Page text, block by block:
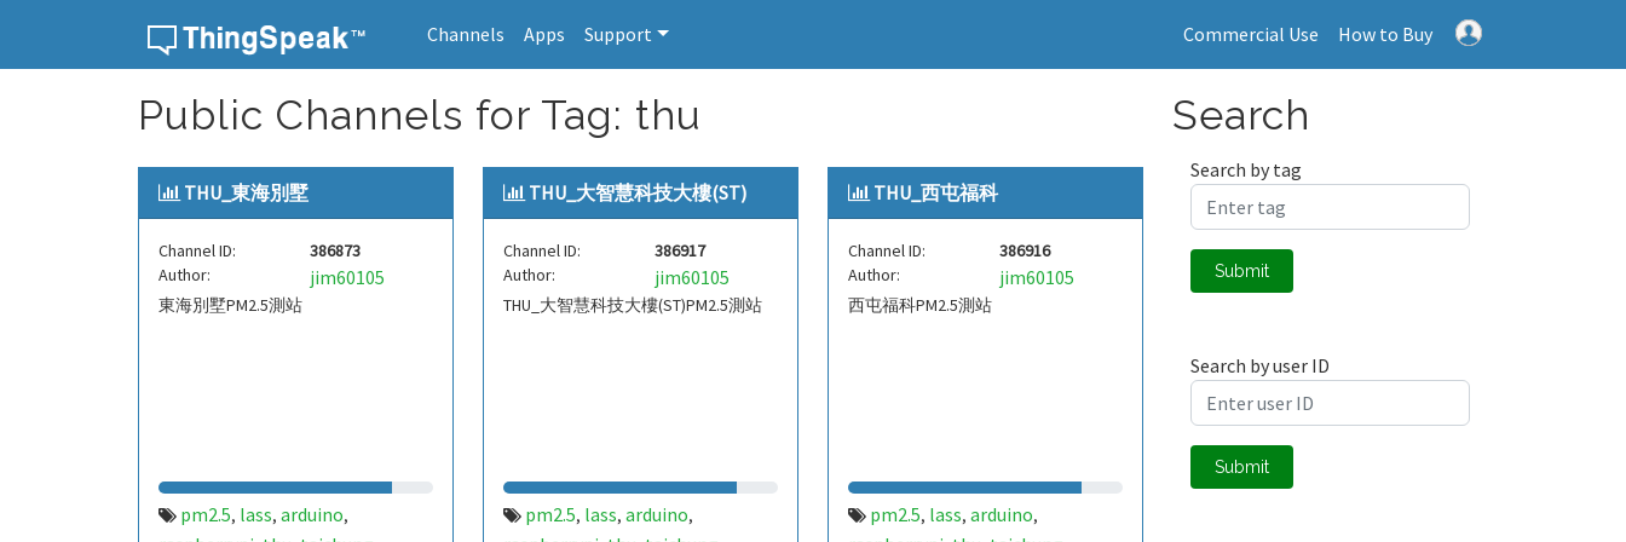
Channels Apps Support Commercial Use How to Buy
Public Channels for Tag: thu
THU_東海別墅
Channel ID:
386873
Author:
jim60105
東海別墅PM2.5測站
pm2.5, lass, arduino,
THU_大智慧科技大樓(ST)
Channel ID:
386917
Author:
jim60105
THU_大智慧科技大樓(ST)PM2.5測站
pm2.5, lass, arduino,
THU_西屯福科
Channel ID:
386916
Author:
jim60105
西屯福科PM2.5測站
pm2.5, lass, arduino,
Search
Search by tag
Submit
Search by user ID
Submit